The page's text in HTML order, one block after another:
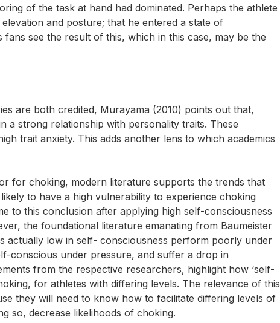
of the task at hand had dominated. Perhaps the athlete
and posture; that he entered a state of
see the result of this, which in this case, may be the
are both credited, Murayama (2010) points out that,
a strong relationship with personality traits. These
trait anxiety. This adds another lens to which academics
for choking, modern literature supports the trends that
to have a high vulnerability to experience choking
to this conclusion after applying high self-consciousness
the foundational literature emanating from Baumeister
actually low in self- consciousness perform poorly under
conscious under pressure, and suffer a drop in
from the respective researchers, highlight how ‘self-
for athletes with differing levels. The relevance of this
they will need to know how to facilitate differing levels of
so, decrease likelihoods of choking.